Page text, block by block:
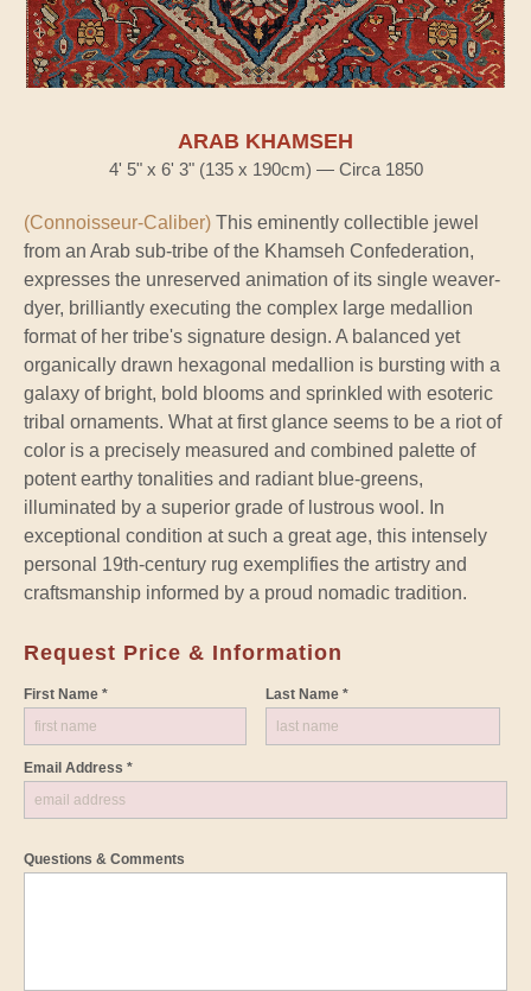
ARAB KHAMSEH
4' 5" x 6' 3" (135 x 190cm) — Circa 1850
(Connoisseur-Caliber) This eminently collectible jewel
from an Arab sub-tribe of the Khamseh Confederation,
expresses the unreserved animation of its single weaver-
dyer, brilliantly executing the complex large medallion
format of her tribe's signature design. A balanced yet
organically drawn hexagonal medallion is bursting with a
galaxy of bright, bold blooms and sprinkled with esoteric
tribal ornaments. What at first glance seems to be a riot of
color is a precisely measured and combined palette of
potent earthy tonalities and radiant blue-greens,
illuminated by a superior grade of lustrous wool. In
exceptional condition at such a great age, this intensely
personal 19th-century rug exemplifies the artistry and
craftsmanship informed by a proud nomadic tradition.
Request Price & Information
First Name * Last Name *
Email Address *
Questions & Comments